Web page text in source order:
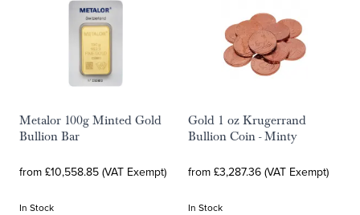
Metalor 100g Minted Gold
Bullion Bar
from £10,558.85 (VAT Exempt)
In Stock
Gold 1 oz Krugerrand
Bullion Coin - Minty
from £3,287.36 (VAT Exempt)
In Stock